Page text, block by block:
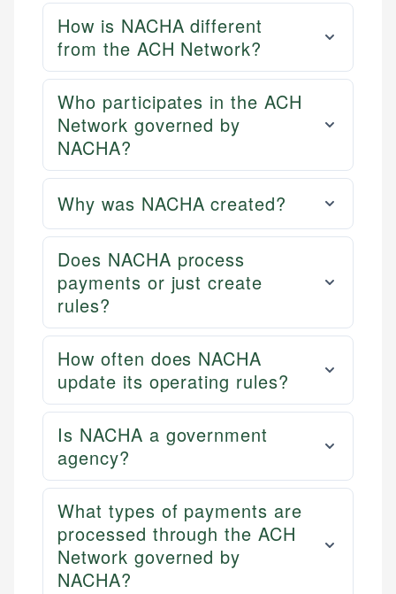
How is NACHA different
from the ACH Network?
Who participates in the ACH
Network governed by
NACHA?
Why was NACHA created?
Does NACHA process
payments or just create
rules?
How often does NACHA
update its operating rules?
Is NACHA a government
agency?
What types of payments are
processed through the ACH
Network governed by
NACHA?